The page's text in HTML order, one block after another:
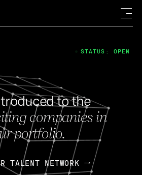
to the
companies in
portfolio.
TALENT NETWORK
STATUS: OPEN